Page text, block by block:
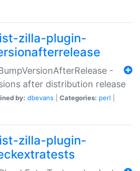
zilla-plugin-
-
after distribution release
by: dbevans Categories: perl
zilla-plugin-